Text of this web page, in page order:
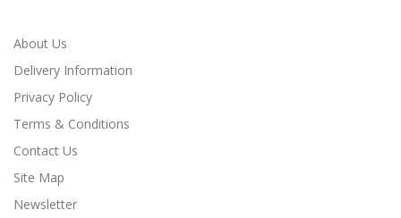
About Us
Delivery Information
Privacy Policy
Terms & Conditions
Contact Us
Site Map
Newsletter